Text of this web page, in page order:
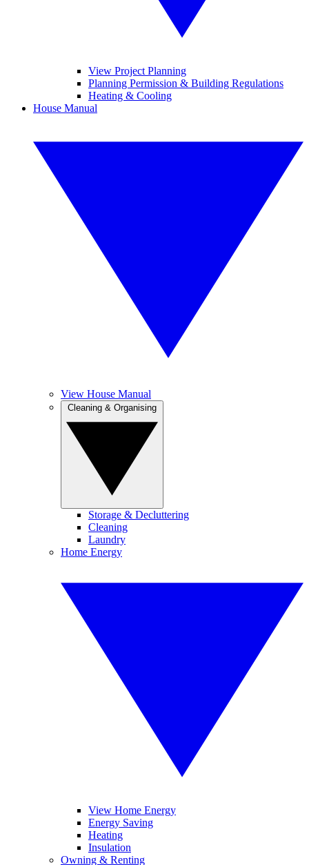
View Project Planning
Planning Permission & Building Regulations
Heating & Cooling
House Manual
View House Manual
Storage & Decluttering
Cleaning
Laundry
Home Energy
View Home Energy
Energy Saving
Heating
Insulation
Owning & Renting